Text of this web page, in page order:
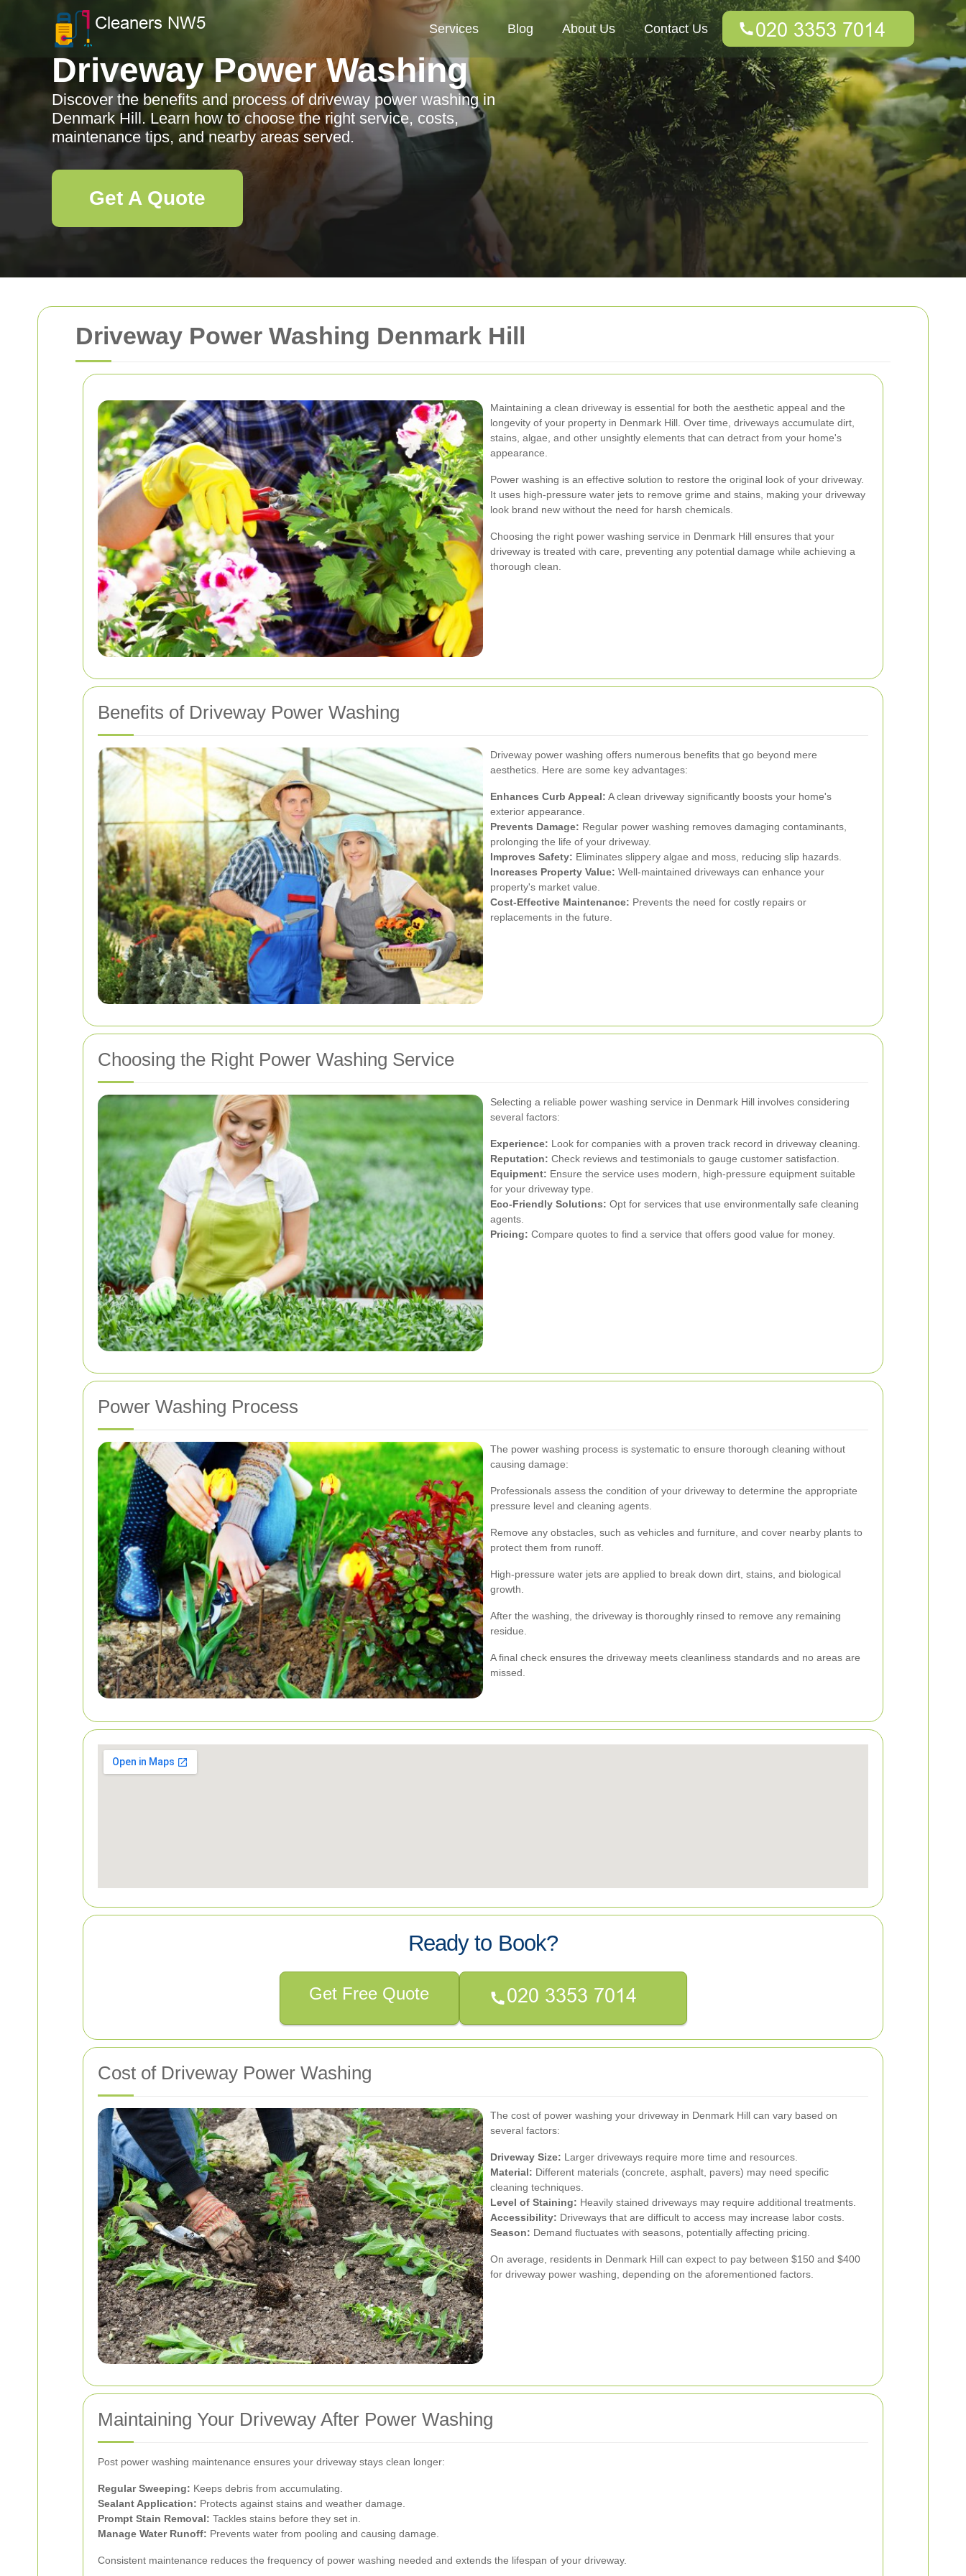
Driveway Power Washing Denmark Hill
Maintaining a clean driveway is essential for both the aesthetic appeal and the
longevity of your property in Denmark Hill. Over time, driveways accumulate dirt,
stains, algae, and other unsightly elements that can detract from your home's
appearance.
Power washing is an effective solution to restore the original look of your driveway.
It uses high-pressure water jets to remove grime and stains, making your driveway
look brand new without the need for harsh chemicals.
Choosing the right power washing service in Denmark Hill ensures that your
driveway is treated with care, preventing any potential damage while achieving a
thorough clean.
Benefits of Driveway Power Washing
Driveway power washing offers numerous benefits that go beyond mere
aesthetics. Here are some key advantages:
Enhances Curb Appeal: A clean driveway significantly boosts your home's
exterior appearance.
Prevents Damage: Regular power washing removes damaging contaminants,
prolonging the life of your driveway.
Improves Safety: Eliminates slippery algae and moss, reducing slip hazards.
Increases Property Value: Well-maintained driveways can enhance your
property's market value.
Cost-Effective Maintenance: Prevents the need for costly repairs or
replacements in the future.
Choosing the Right Power Washing Service
Selecting a reliable power washing service in Denmark Hill involves considering
several factors:
Experience: Look for companies with a proven track record in driveway cleaning.
Reputation: Check reviews and testimonials to gauge customer satisfaction.
Equipment: Ensure the service uses modern, high-pressure equipment suitable
for your driveway type.
Eco-Friendly Solutions: Opt for services that use environmentally safe cleaning
agents.
Pricing: Compare quotes to find a service that offers good value for money.
Power Washing Process
The power washing process is systematic to ensure thorough cleaning without
causing damage:
Professionals assess the condition of your driveway to determine the appropriate
pressure level and cleaning agents.
Remove any obstacles, such as vehicles and furniture, and cover nearby plants to
protect them from runoff.
High-pressure water jets are applied to break down dirt, stains, and biological
growth.
After the washing, the driveway is thoroughly rinsed to remove any remaining
residue.
A final check ensures the driveway meets cleanliness standards and no areas are
missed.
Ready to Book?
Get Free Quote
Cost of Driveway Power Washing
The cost of power washing your driveway in Denmark Hill can vary based on
several factors:
Driveway Size: Larger driveways require more time and resources.
Material: Different materials (concrete, asphalt, pavers) may need specific
cleaning techniques.
Level of Staining: Heavily stained driveways may require additional treatments.
Accessibility: Driveways that are difficult to access may increase labor costs.
Season: Demand fluctuates with seasons, potentially affecting pricing.
On average, residents in Denmark Hill can expect to pay between $150 and $400
for driveway power washing, depending on the aforementioned factors.
Maintaining Your Driveway After Power Washing
Post power washing maintenance ensures your driveway stays clean longer:
Regular Sweeping: Keeps debris from accumulating.
Sealant Application: Protects against stains and weather damage.
Prompt Stain Removal: Tackles stains before they set in.
Manage Water Runoff: Prevents water from pooling and causing damage.
Consistent maintenance reduces the frequency of power washing needed and extends the lifespan of your driveway.
Services Blog About Us Contact Us
Driveway Power Washing
Discover the benefits and process of driveway power washing in
Denmark Hill. Learn how to choose the right service, costs,
maintenance tips, and nearby areas served.
Get A Quote